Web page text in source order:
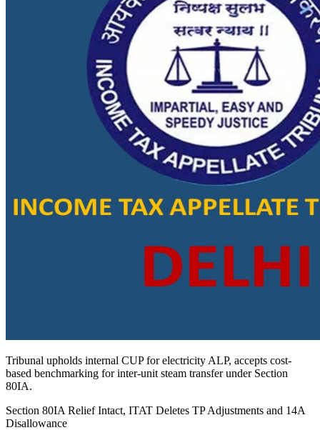
Tribunal upholds internal CUP for electricity ALP, accepts cost-
based benchmarking for inter-unit steam transfer under Section
80IA.
Section 80IA Relief Intact, ITAT Deletes TP Adjustments and 14A
Disallowance